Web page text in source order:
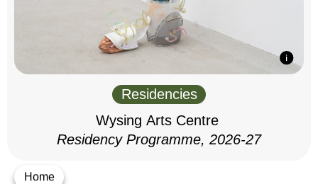
Home
Residencies
Wysing Arts Centre
Residency Programme, 2026-27